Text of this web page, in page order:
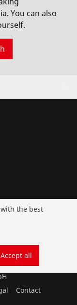
You can also
Contact
the best
Accept all